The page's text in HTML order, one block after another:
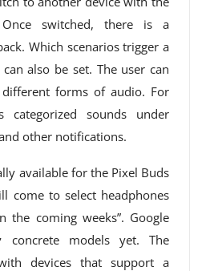
switched, there is a
Which scenarios trigger a
also be set. The user can
forms of audio. For
categorized sounds under
other notifications.
available for the Pixel Buds
come to select headphones
the coming weeks”. Google
concrete models yet. The
devices that support a